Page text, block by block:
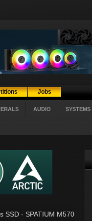
Jobs
AUDIO SYSTEMS
SSD - SPATIUM M570